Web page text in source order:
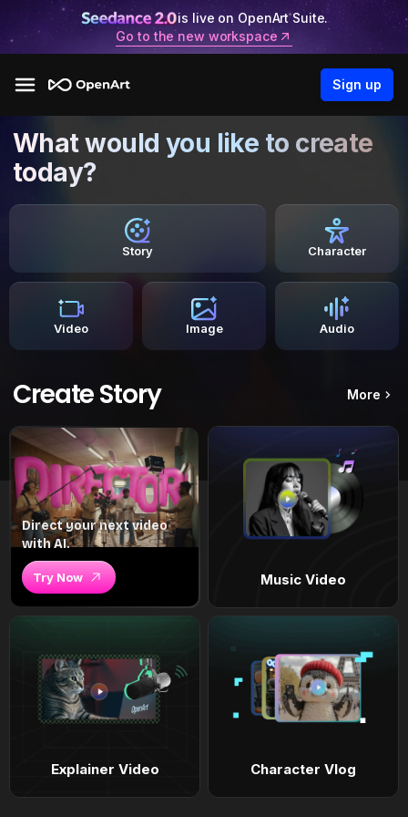
is live on OpenArt Suite.
Go to the new workspace
Sign up
What would you like to create
today?
Story Character
Video Image Audio
Create Story More
Direct your next video
with AI.
Try Now Music Video
Explainer Video Character Vlog